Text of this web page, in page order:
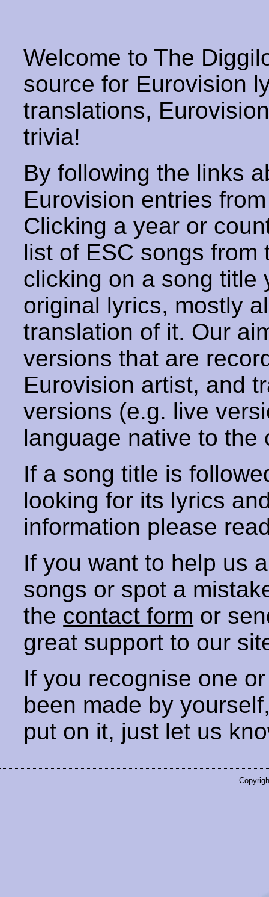
Welcome to The
source for Eurovision
translations,
trivia!
By following the links
Eurovision entries
Clicking a year or
list of ESC songs from
clicking on a song title
original lyrics, mostly
translation of it. Our
versions that are
Eurovision artist, and
versions (e.g. live
language native to the
If a song title is
looking for its lyrics
information please
If you want to help us
songs or spot a
the contact form or
great support to our
If you recognise one
been made by
put on it, just let us